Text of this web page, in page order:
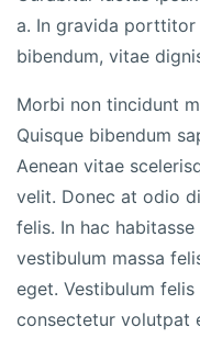
a. In gravida porttitor
bibendum, vitae
Morbi non tincidunt
Quisque bibendum
Aenean vitae
velit. Donec at odio
felis. In hac
vestibulum massa
eget. Vestibulum
consectetur volutpat